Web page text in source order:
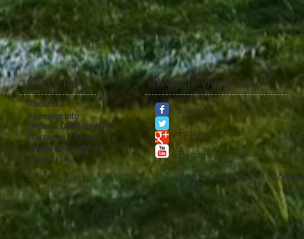
Other Info
About Us
Payment Info
Order & Delivery Info
Warranty & Returns
Terms & Conditions
Contact Us
Become Our Friend
Like Us
Follow Us
​Become our +1
Watch Our Channel (Coming
Soon)